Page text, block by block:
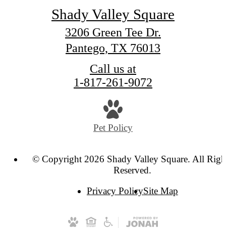
Shady Valley Square
3206 Green Tee Dr.
Pantego, TX 76013
Call us at
1-817-261-9072
Pet Policy
© Copyright 2026 Shady Valley Square. All
Reserved.
Privacy PolicySite Map